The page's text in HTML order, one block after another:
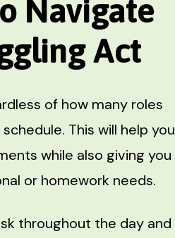
Navigate
Act
of how many roles
This will help you
while also giving you
or homework needs.
throughout the day and